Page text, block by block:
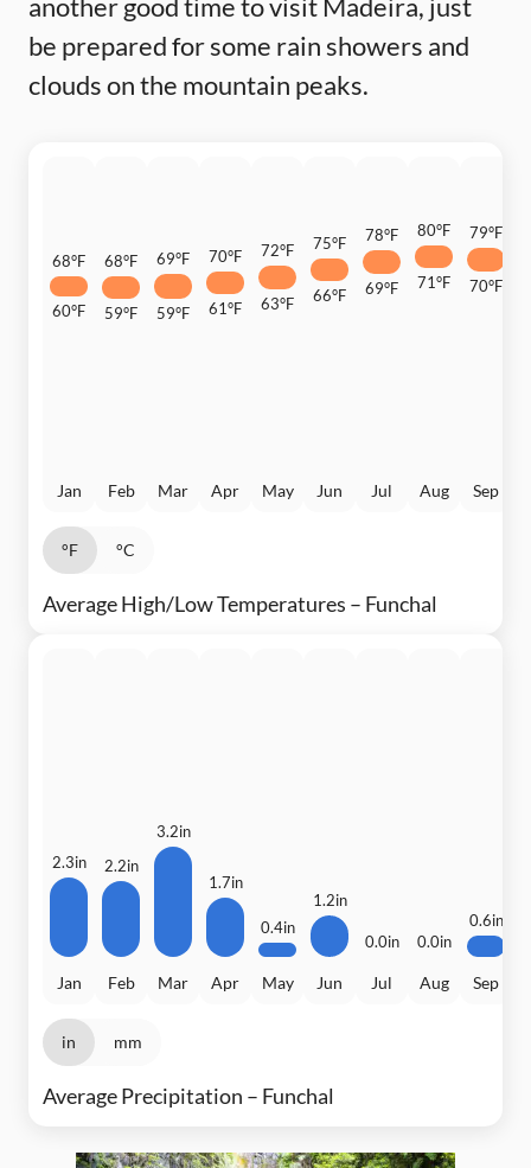
be prepared for some rain showers and
clouds on the mountain peaks.
68°F
60°F
Jan
68°F
59°F
Feb
69°F
59°F
Mar
70°F
61°F
Apr
72°F
63°F
May
75°F
66°F
Jun
78°F
69°F
Jul
80°F
71°F
Aug
79°F
70°F
Sep
°F °C
Average High/Low Temperatures – Funchal
2.3in
Jan
2.2in
Feb
3.2in
Mar
1.7in
Apr
0.4in
May
1.2in
Jun
0.0in
Jul
0.0in
Aug
0.6in
Sep
in mm
Average Precipitation – Funchal